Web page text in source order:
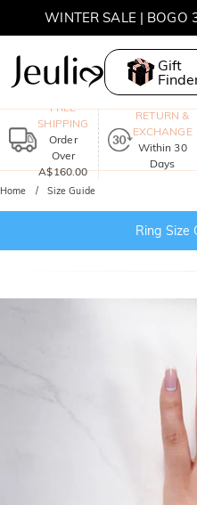
WINTER SALE | BOGO
MOVE MY WAY | BUY
Gift
FREE
SHIPPING
Order
Over
A$160.00
RETURN &
EXCHANGE
Within 30
Days
Home Size Guide
Ring Size